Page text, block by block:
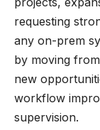
requesting
any on-prem
by moving
new
workflow
supervision.